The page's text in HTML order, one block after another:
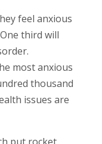
feel anxious
third will
most anxious
thousand
issues are
put rocket